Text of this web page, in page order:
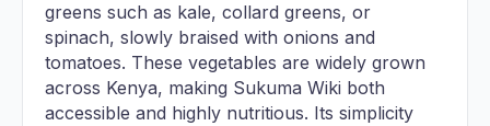
greens such as kale, collard greens, or
spinach, slowly braised with onions and
tomatoes. These vegetables are widely grown
across Kenya, making Sukuma Wiki both
accessible and highly nutritious. Its simplicity